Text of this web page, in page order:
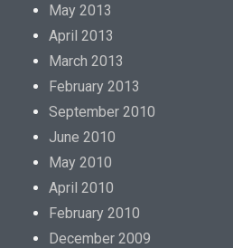
May 2013
April 2013
March 2013
February 2013
September 2010
June 2010
May 2010
April 2010
February 2010
December 2009